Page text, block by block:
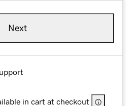
Next
in cart at checkout